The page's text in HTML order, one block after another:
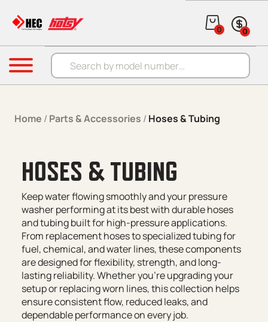
Products search
0 0
Menu
Home / Parts & Accessories / Hoses & Tubing
HOSES & TUBING
Keep water flowing smoothly and your pressure
washer performing at its best with durable hoses
and tubing built for high-pressure applications.
From replacement hoses to specialized tubing for
fuel, chemical, and water lines, these components
are designed for flexibility, strength, and long-
lasting reliability. Whether you’re upgrading your
setup or replacing worn lines, this collection helps
ensure consistent flow, reduced leaks, and
dependable performance on every job.